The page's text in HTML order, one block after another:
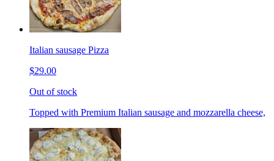
Italian sausage Pizza
$29.00
Out of stock
Topped with Premium Italian sausage and mozzarella cheese,